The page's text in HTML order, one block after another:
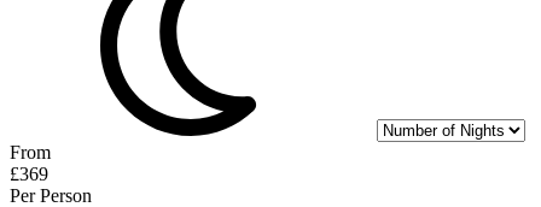
From
£369
Per Person